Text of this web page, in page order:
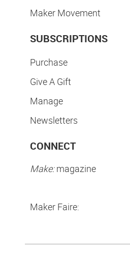
Maker Movement
SUBSCRIPTIONS
Purchase
Give A Gift
Manage
Newsletters
CONNECT
Make:magazine
Maker Faire: